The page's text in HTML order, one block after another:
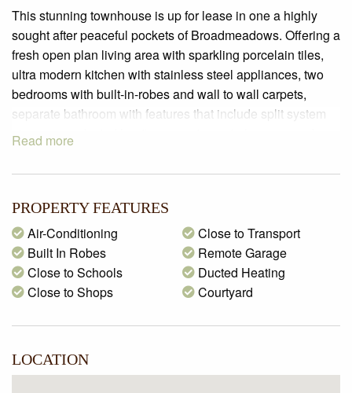
This stunning townhouse is up for lease in one a highly
sought after peaceful pockets of Broadmeadows. Offering a
fresh open plan living area with sparkling porcelain tiles,
ultra modern kitchen with stainless steel appliances, two
bedrooms with built-in-robes and wall to wall carpets,
separate bathroom with features that include split system
air-con, gas ducted heating, remote control garage and
access & all amenities. This lovely home is awaiting to find
*Photos used are from a previous campaign
Read more
PROPERTY FEATURES
Air-Conditioning
Built In Robes
Close to Schools
Close to Shops
Close to Transport
Remote Garage
Ducted Heating
Courtyard
LOCATION